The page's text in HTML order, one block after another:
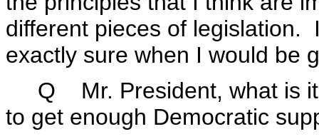
different pieces of legislation.
exactly sure when I would be
Q Mr. President, what is it
to get enough Democratic